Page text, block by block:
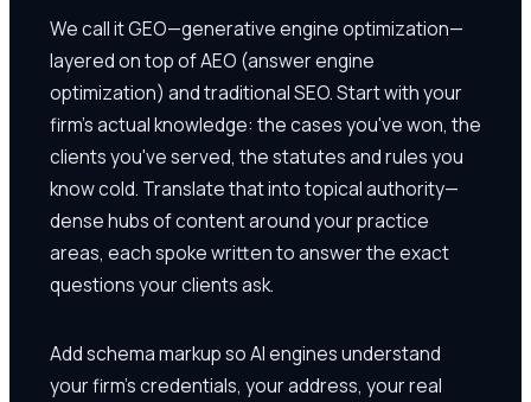
We call it GEO—generative engine optimization—
layered on top of AEO (answer engine
optimization) and traditional SEO. Start with your
firm's actual knowledge: the cases you've won, the
clients you've served, the statutes and rules you
know cold. Translate that into topical authority—
dense hubs of content around your practice
areas, each spoke written to answer the exact
questions your clients ask.
Add schema markup so AI engines understand
your firm's credentials, your address, your real